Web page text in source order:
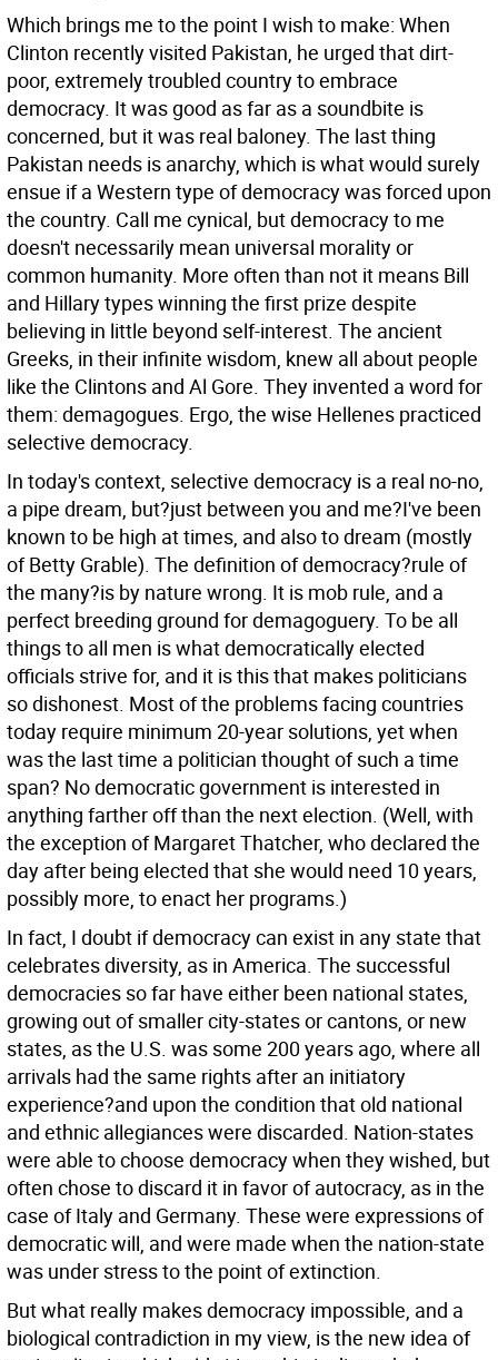
Which brings me to the point I wish to make: When
Clinton recently visited Pakistan, he urged that dirt-
poor, extremely troubled country to embrace
democracy. It was good as far as a soundbite is
concerned, but it was real baloney. The last thing
Pakistan needs is anarchy, which is what would surely
ensue if a Western type of democracy was forced upon
the country. Call me cynical, but democracy to me
doesn't necessarily mean universal morality or
common humanity. More often than not it means Bill
and Hillary types winning the first prize despite
believing in little beyond self-interest. The ancient
Greeks, in their infinite wisdom, knew all about people
like the Clintons and Al Gore. They invented a word for
them: demagogues. Ergo, the wise Hellenes practiced
selective democracy.
In today's context, selective democracy is a real no-no,
a pipe dream, but?just between you and me?I've been
known to be high at times, and also to dream (mostly
of Betty Grable). The definition of democracy?rule of
the many?is by nature wrong. It is mob rule, and a
perfect breeding ground for demagoguery. To be all
things to all men is what democratically elected
officials strive for, and it is this that makes politicians
so dishonest. Most of the problems facing countries
today require minimum 20-year solutions, yet when
was the last time a politician thought of such a time
span? No democratic government is interested in
anything farther off than the next election. (Well, with
the exception of Margaret Thatcher, who declared the
day after being elected that she would need 10 years,
possibly more, to enact her programs.)
In fact, I doubt if democracy can exist in any state that
celebrates diversity, as in America. The successful
democracies so far have either been national states,
growing out of smaller city-states or cantons, or new
states, as the U.S. was some 200 years ago, where all
arrivals had the same rights after an initiatory
experience?and upon the condition that old national
and ethnic allegiances were discarded. Nation-states
were able to choose democracy when they wished, but
often chose to discard it in favor of autocracy, as in the
case of Italy and Germany. These were expressions of
democratic will, and were made when the nation-state
was under stress to the point of extinction.
But what really makes democracy impossible, and a
biological contradiction in my view, is the new idea of